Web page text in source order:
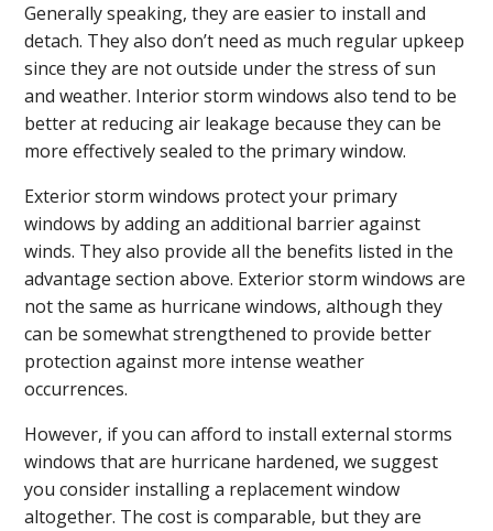
Generally speaking, they are easier to install and
detach. They also don’t need as much regular upkeep
since they are not outside under the stress of sun
and weather. Interior storm windows also tend to be
better at reducing air leakage because they can be
more effectively sealed to the primary window.
Exterior storm windows protect your primary
windows by adding an additional barrier against
winds. They also provide all the benefits listed in the
advantage section above. Exterior storm windows are
not the same as hurricane windows, although they
can be somewhat strengthened to provide better
protection against more intense weather
occurrences.
However, if you can afford to install external storms
windows that are hurricane hardened, we suggest
you consider installing a replacement window
altogether. The cost is comparable, but they are